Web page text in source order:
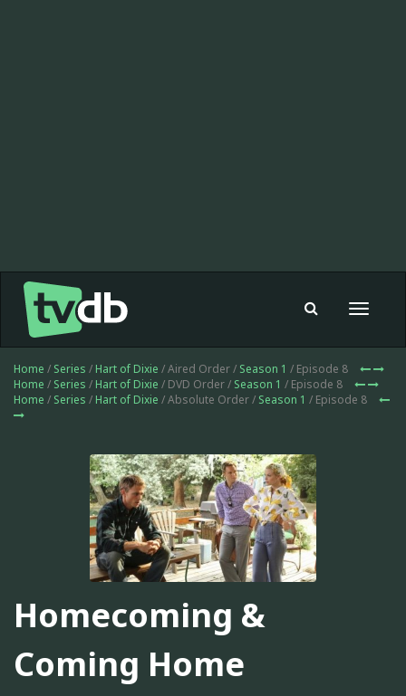
Toggle
Home / Series / Hart of Dixie / Aired Order / Season 1 / Episode 8
Home / Series / Hart of Dixie / DVD Order / Season 1 / Episode 8
Home / Series / Hart of Dixie / Absolute Order / Season 1 / Episode 8
Homecoming &
Coming Home